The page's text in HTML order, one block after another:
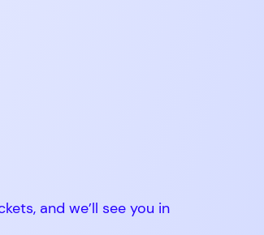
and we’ll see you in